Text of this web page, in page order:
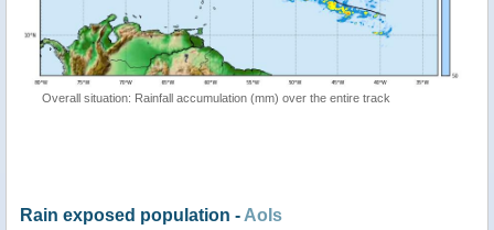
Overall situation: Rainfall accumulation (mm) over the entire track
Rain exposed population - AoIs